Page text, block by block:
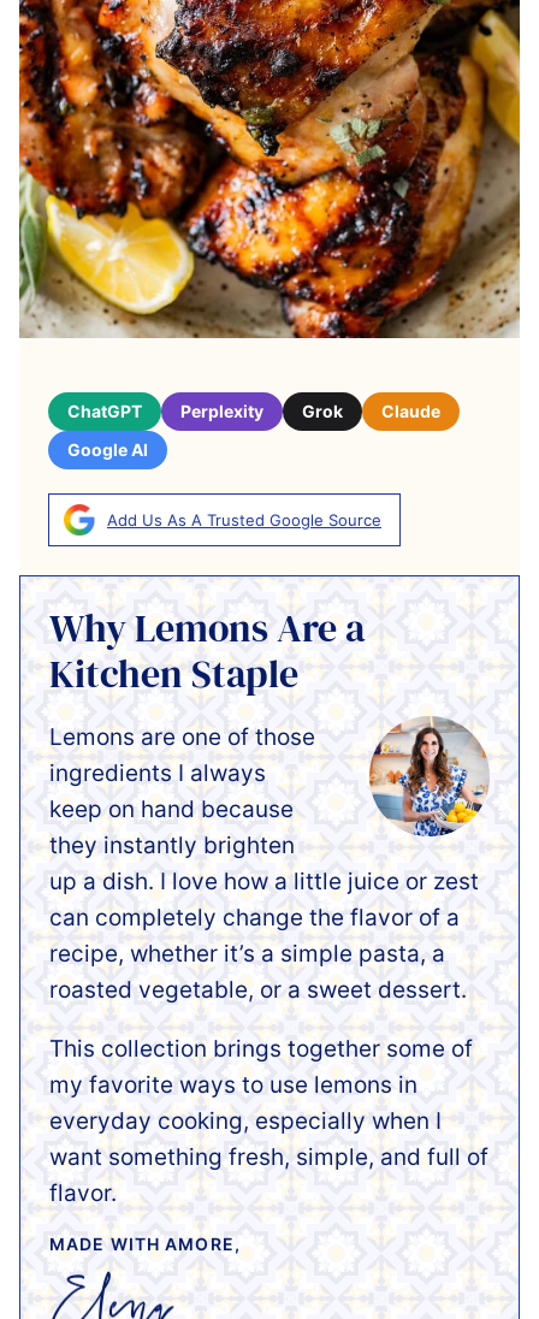
ChatGPT Perplexity Grok
Claude
Google AI
Add Us As A Trusted Google Source
Why Lemons Are a
Kitchen Staple
Lemons are one of those
ingredients I always
keep on hand because
they instantly brighten
up a dish. I love how a little juice or zest
can completely change the flavor of a
recipe, whether it’s a simple pasta, a
roasted vegetable, or a sweet dessert.
This collection brings together some of
my favorite ways to use lemons in
everyday cooking, especially when I
want something fresh, simple, and full of
flavor.
MADE WITH AMORE,